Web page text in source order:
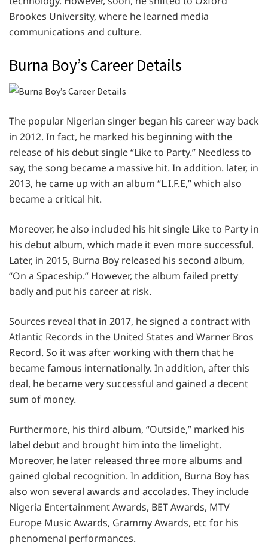
Brookes University, where he learned media
communications and culture.
Burna Boy’s Career Details
The popular Nigerian singer began his career way back
in 2012. In fact, he marked his beginning with the
release of his debut single “Like to Party.” Needless to
say, the song became a massive hit. In addition. later, in
2013, he came up with an album “L.I.F.E,” which also
became a critical hit.
Moreover, he also included his hit single Like to Party in
his debut album, which made it even more successful.
Later, in 2015, Burna Boy released his second album,
“On a Spaceship.” However, the album failed pretty
badly and put his career at risk.
Sources reveal that in 2017, he signed a contract with
Atlantic Records in the United States and Warner Bros
Record. So it was after working with them that he
became famous internationally. In addition, after this
deal, he became very successful and gained a decent
sum of money.
Furthermore, his third album, “Outside,” marked his
label debut and brought him into the limelight.
Moreover, he later released three more albums and
gained global recognition. In addition, Burna Boy has
also won several awards and accolades. They include
Nigeria Entertainment Awards, BET Awards, MTV
Europe Music Awards, Grammy Awards, etc for his
phenomenal performances.